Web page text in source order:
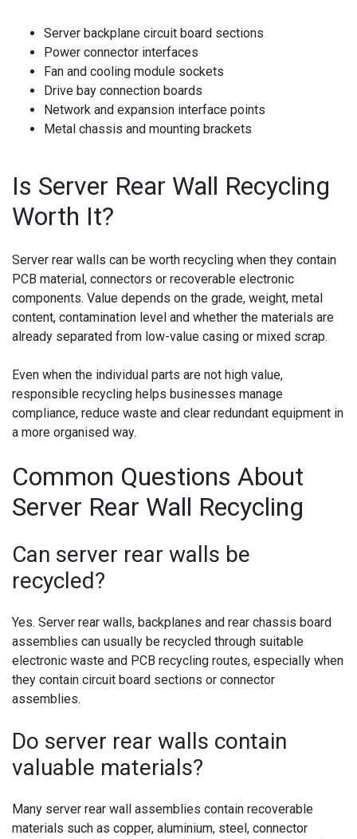
Server backplane circuit board sections
Power connector interfaces
Fan and cooling module sockets
Drive bay connection boards
Network and expansion interface points
Metal chassis and mounting brackets
Is Server Rear Wall Recycling
Worth It?
Server rear walls can be worth recycling when they contain
PCB material, connectors or recoverable electronic
components. Value depends on the grade, weight, metal
content, contamination level and whether the materials are
already separated from low-value casing or mixed scrap.
Even when the individual parts are not high value,
responsible recycling helps businesses manage
compliance, reduce waste and clear redundant equipment in
a more organised way.
Common Questions About
Server Rear Wall Recycling
Can server rear walls be
recycled?
Yes. Server rear walls, backplanes and rear chassis board
assemblies can usually be recycled through suitable
electronic waste and PCB recycling routes, especially when
they contain circuit board sections or connector
assemblies.
Do server rear walls contain
valuable materials?
Many server rear wall assemblies contain recoverable
materials such as copper, aluminium, steel, connector